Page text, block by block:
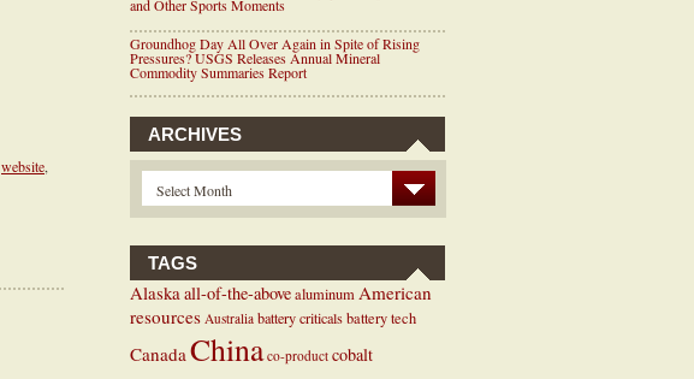
website
and Other Sports Moments
Groundhog Day All Over Again in Spite of Rising
Pressures? USGS Releases Annual Mineral
Commodity Summaries Report
ARCHIVES
Select Month
TAGS
Alaskaall-of-the-abovealuminumAmerican
resources Australia battery criticalsbattery tech
CanadaChina co-product cobalt